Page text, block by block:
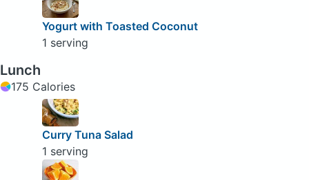
Yogurt with Toasted Coconut
1 serving
Lunch
175 Calories
Curry Tuna Salad
1 serving